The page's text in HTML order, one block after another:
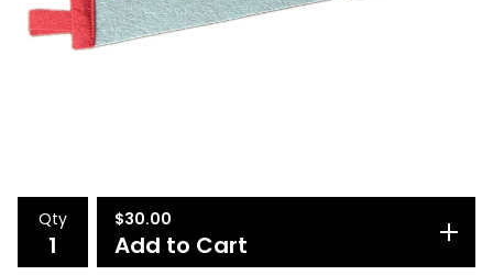
Qty $30.00
Add to Cart